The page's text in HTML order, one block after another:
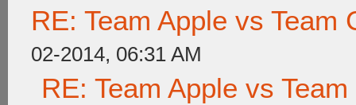
RE: Team Apple vs Team
02-2014, 06:31 AM
RE: Team Apple vs